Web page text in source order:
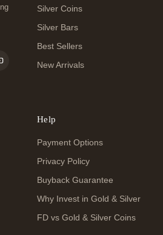
Silver Coins
Silver Bars
Best Sellers
New Arrivals
Help
Payment Options
Privacy Policy
Buyback Guarantee
Why Invest in Gold & Silver
FD vs Gold & Silver Coins